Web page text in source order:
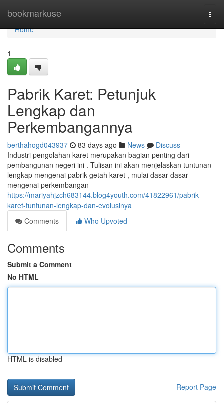
bookmarkuse
Home
Home
1
Pabrik Karet: Petunjuk
Lengkap dan
Perkembangannya
berthahogd043937 83 days ago News
Discuss
Industri pengolahan karet merupakan bagian penting dari
pembangunan negeri ini . Tulisan ini akan menjelaskan tuntunan
lengkap mengenai pabrik getah karet , mulai dasar-dasar
mengenai perkembangan
https://mariyahjzch683144.blog4youth.com/41822961/pabrik-
karet-tuntunan-lengkap-dan-evolusinya
Comments
Who Upvoted
Comments
Submit a Comment
No HTML
HTML is disabled
Report Page